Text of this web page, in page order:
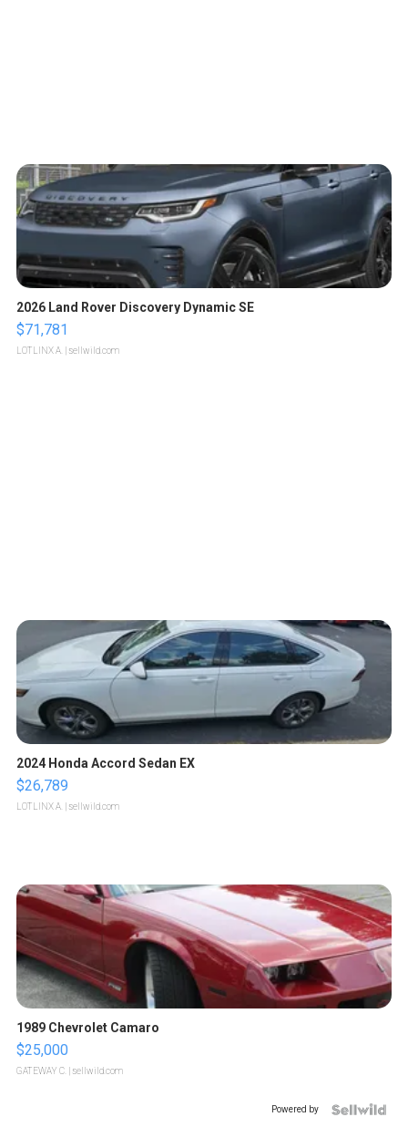
2026 Land Rover Discovery Dynamic SE
$71,781
LOTLINX A. | sellwild.com
2024 Honda Accord Sedan EX
$26,789
LOTLINX A. | sellwild.com
1989 Chevrolet Camaro
$25,000
GATEWAY C. | sellwild.com
Powered by